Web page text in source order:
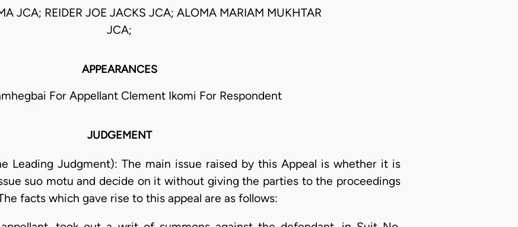
JCA; REIDER JOE JACKS JCA; ALOMA MARIAM MUKHTAR
JCA;
APPEARANCES
For Appellant Clement Ikomi For Respondent
JUDGEMENT
Leading Judgment): The main issue raised by this Appeal is whether it is
suo motu and decide on it without giving the parties to the proceedings
facts which gave rise to this appeal are as follows: